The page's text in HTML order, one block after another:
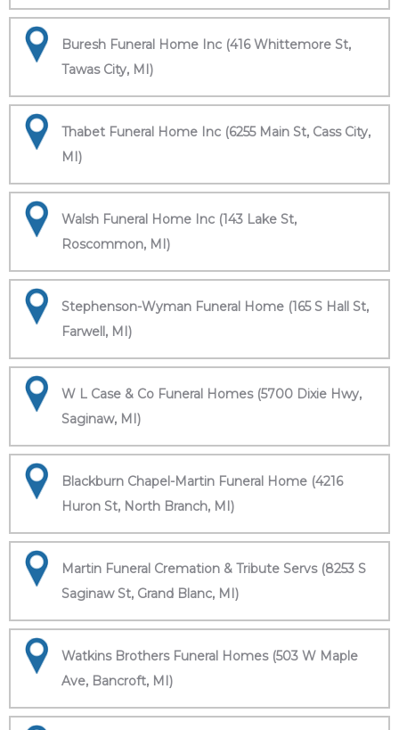
Buresh Funeral Home Inc (416 Whittemore St,
Tawas City, MI)
Thabet Funeral Home Inc (6255 Main St, Cass City,
MI)
Walsh Funeral Home Inc (143 Lake St,
Roscommon, MI)
Stephenson-Wyman Funeral Home (165 S Hall St,
Farwell, MI)
W L Case & Co Funeral Homes (5700 Dixie Hwy,
Saginaw, MI)
Blackburn Chapel-Martin Funeral Home (4216
Huron St, North Branch, MI)
Martin Funeral Cremation & Tribute Servs (8253 S
Saginaw St, Grand Blanc, MI)
Watkins Brothers Funeral Homes (503 W Maple
Ave, Bancroft, MI)